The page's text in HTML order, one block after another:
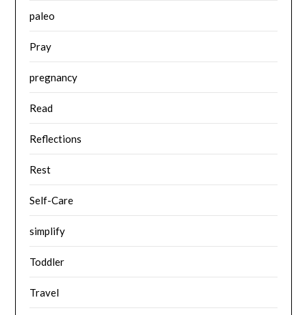
paleo
Pray
pregnancy
Read
Reflections
Rest
Self-Care
simplify
Toddler
Travel